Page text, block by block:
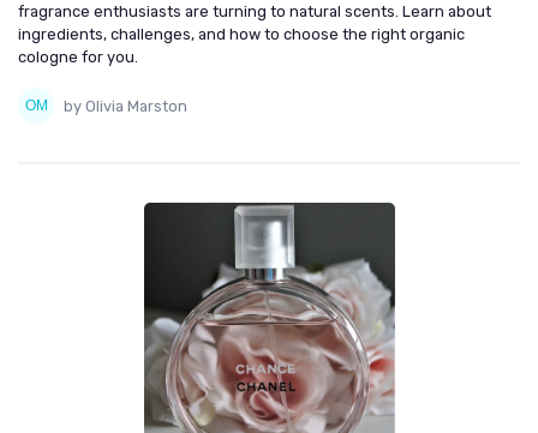
fragrance enthusiasts are turning to natural scents. Learn about
ingredients, challenges, and how to choose the right organic
cologne for you.
by Olivia Marston